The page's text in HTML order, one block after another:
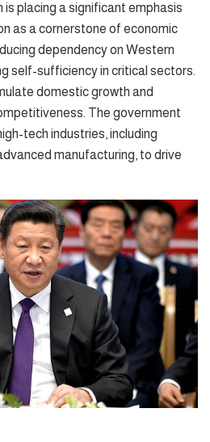
is placing a significant emphasis
as a cornerstone of economic
dependency on Western
self-sufficiency in critical sectors.
domestic growth and
The government
tech industries, including
manufacturing, to drive